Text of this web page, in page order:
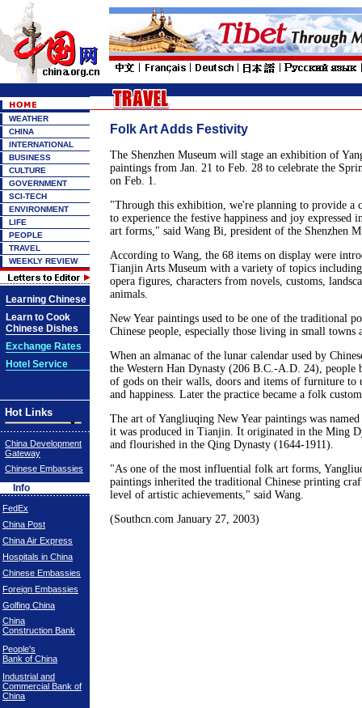
WEATHER
CHINA
INTERNATIONAL
BUSINESS
CULTURE
GOVERNMENT
SCI-TECH
ENVIRONMENT
LIFE
PEOPLE
TRAVEL
WEEKLY REVIEW
Learning Chinese
Learn to Cook
Chinese Dishes
Exchange Rates
Hotel Service
Hot Links
China Development
Gateway
Chinese Embassies
Info
FedEx
China Post
China Air Express
Hospitals in China
Chinese Embassies
Foreign Embassies
Golfing China
China
Construction Bank
People's
Bank of China
Industrial and
Commercial Bank of
China
Folk Art Adds Festivity
The Shenzhen Museum will stage an exhibition of
paintings from Jan. 21 to Feb. 28 to celebrate the
on Feb. 1.
"Through this exhibition, we're planning to provide a
to experience the festive happiness and joy expressed
art forms," said Wang Bi, president of the Shenzhen
According to Wang, the 68 items on display were
Tianjin Arts Museum with a variety of topics
opera figures, characters from novels, customs,
animals.
New Year paintings used to be one of the traditional
Chinese people, especially those living in small towns
When an almanac of the lunar calendar used by
the Western Han Dynasty (206 B.C.-A.D. 24), people
of gods on their walls, doors and items of furniture to
and happiness. Later the practice became a folk
The art of Yangliuqing New Year paintings was
it was produced in Tianjin. It originated in the Ming
and flourished in the Qing Dynasty (1644-1911).
"As one of the most influential folk art forms,
paintings inherited the traditional Chinese printing
level of artistic achievements," said Wang.
(Southcn.com January 27, 2003)